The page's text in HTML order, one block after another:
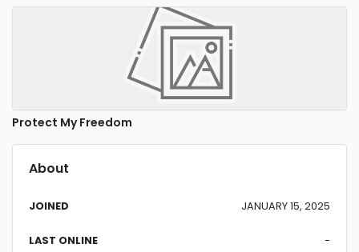
Protect My Freedom
About
JOINED JANUARY 15, 2025
LAST ONLINE -